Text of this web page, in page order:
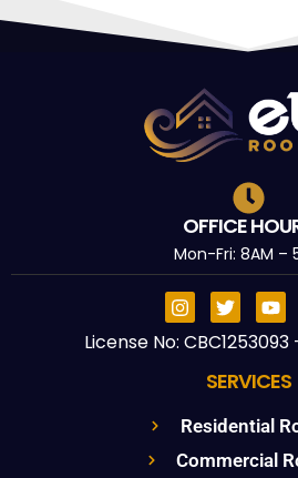
OFFICE
Mon-Fri: 8AM –
License No: CBC1253093
SERVICES
Residential
Commercial